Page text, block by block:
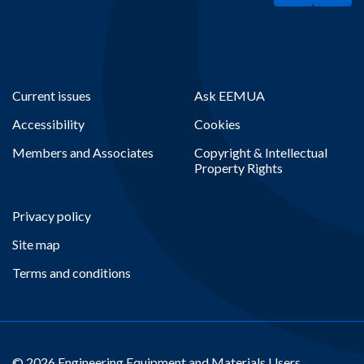
Current issues
Accessibility
Members and Associates
Ask EEMUA
Cookies
Copyright & Intellectual
Property Rights
Privacy policy
Site map
Terms and conditions